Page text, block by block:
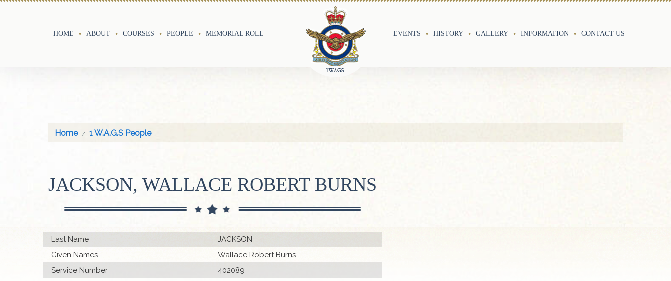
HOME ABOUT COURSES PEOPLE MEMORIAL ROLL EVENTS HISTORY GALLERY INFORMATION CONTACT US
Home 1 W.A.G.S People
JACKSON, WALLACE ROBERT BURNS
Last Name
JACKSON
Given Names
Wallace Robert Burns
Service Number
402089